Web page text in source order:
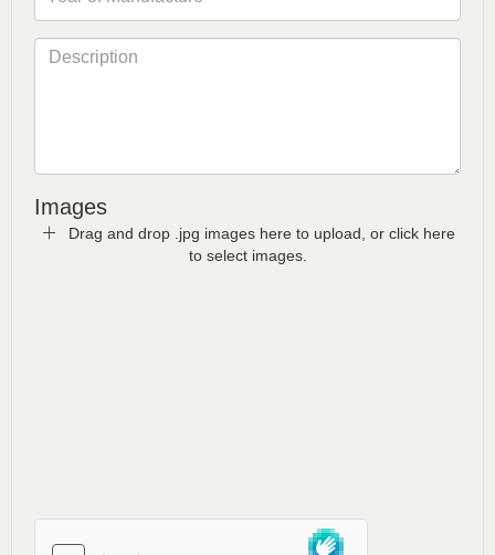
Images
Drag and drop .jpg images here to upload, or click here
to select images.